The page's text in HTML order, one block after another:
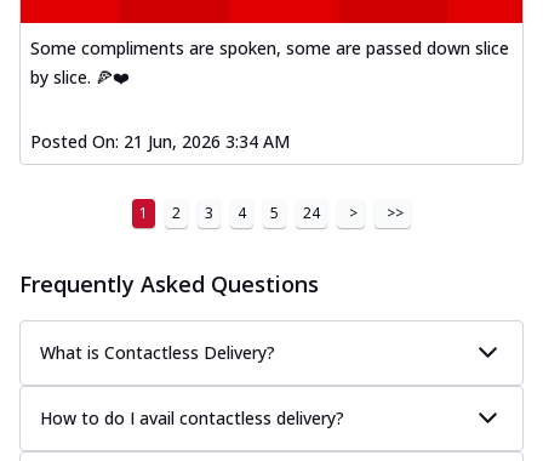
Some compliments are spoken, some are passed down slice
by slice. 🍕❤️
Posted On: 21 Jun, 2026 3:34 AM
1 2 3 4 5 24 > >>
Frequently Asked Questions
What is Contactless Delivery?
How to do I avail contactless delivery?